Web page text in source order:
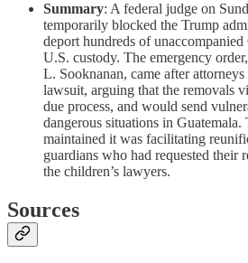
Summary: A federal judge on
temporarily blocked the Trump
deport hundreds of
U.S. custody. The emergency
L. Sooknanan, came after
lawsuit, arguing that the removals
due process, and would send
dangerous situations in Guatemala.
maintained it was facilitating
guardians who had requested their
the children’s lawyers.
Sources